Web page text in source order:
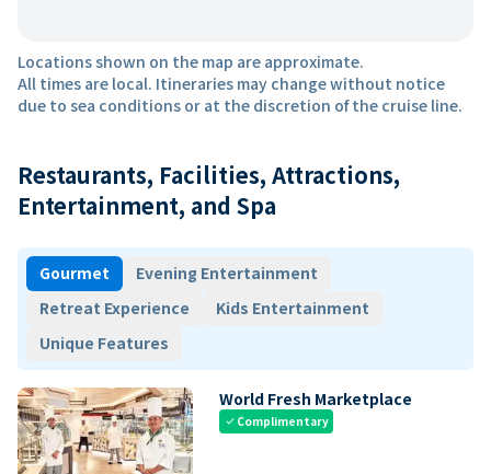
Locations shown on the map are approximate.
All times are local. Itineraries may change without notice
due to sea conditions or at the discretion of the cruise line.
Restaurants, Facilities, Attractions,
Entertainment, and Spa
Gourmet
Evening Entertainment
Retreat Experience
Kids Entertainment
Unique Features
World Fresh Marketplace
check Complimentary